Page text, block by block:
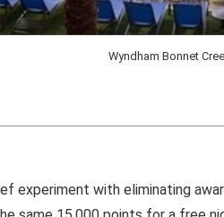
Wyndham Bonnet
experiment with eliminating